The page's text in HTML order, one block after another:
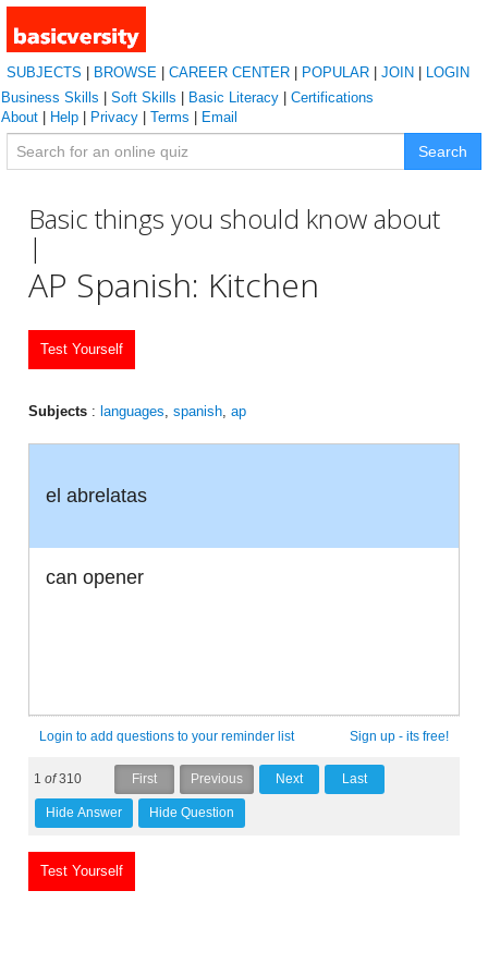
SUBJECTS BROWSE CAREER CENTER POPULAR JOIN
LOGIN
Business Skills
Soft Skills Basic Literacy
Certifications
About
Help Privacy Terms Email
Search
Basic things you should know about
|
AP Spanish: Kitchen
Test Yourself
Subjects : languages, spanish, ap
el abrelatas
can opener
Login to add questions to your reminder list Sign up - its free!
1 of310
Test Yourself